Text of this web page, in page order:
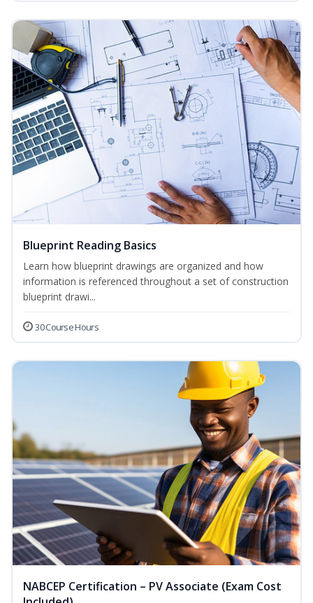
Blueprint Reading Basics
Learn how blueprint drawings are organized and how
information is referenced throughout a set of construction
blueprint drawi...
30 Course Hours
NABCEP Certification – PV Associate (Exam Cost